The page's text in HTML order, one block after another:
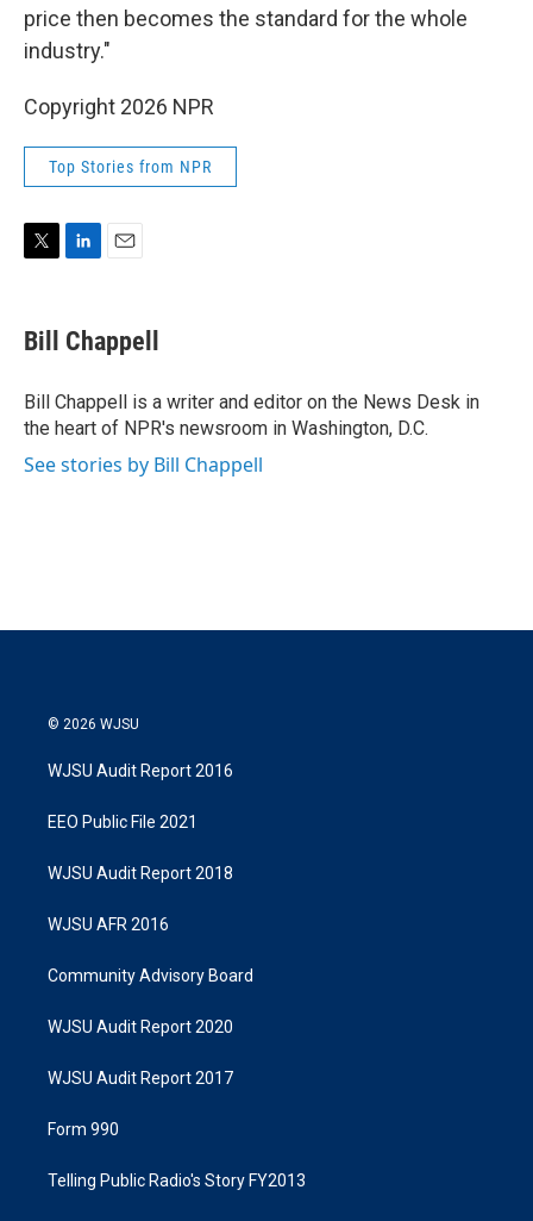
price then becomes the standard for the whole
industry."
Copyright 2026 NPR
Top Stories from NPR
t
t
r
k
e
I
n
i
l
Bill Chappell
Bill Chappell is a writer and editor on the News Desk in
the heart of NPR's newsroom in Washington, D.C.
See stories by Bill Chappell
© 2026 WJSU
WJSU Audit Report 2016
EEO Public File 2021
WJSU Audit Report 2018
WJSU AFR 2016
Community Advisory Board
WJSU Audit Report 2020
WJSU Audit Report 2017
Form 990
Telling Public Radio's Story FY2013